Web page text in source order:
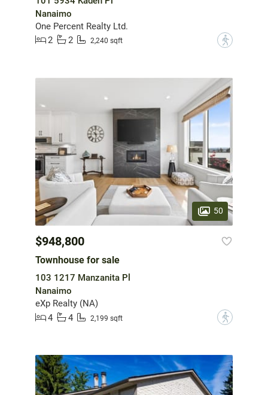
Nanaimo
One Percent Realty Ltd.
2
2 2,240 sqft ?
50
$948,800
Townhouse for sale
103 1217 Manzanita Pl
Nanaimo
eXp Realty (NA)
4
4 2,199 sqft ?